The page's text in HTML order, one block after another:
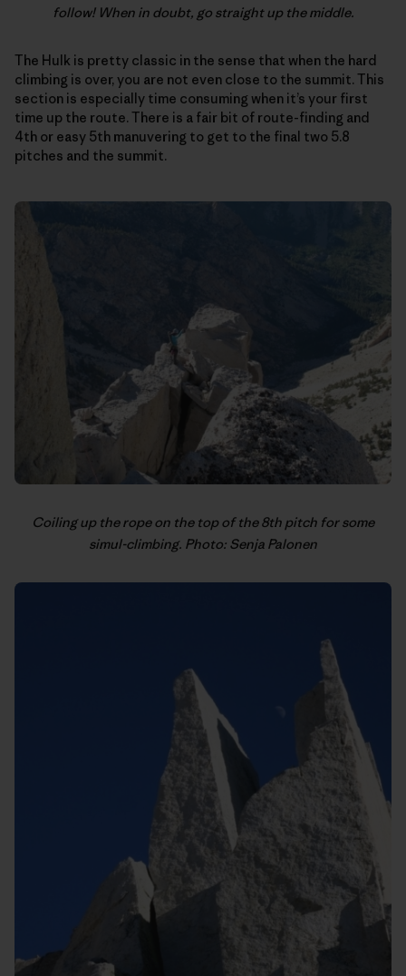
follow! When in doubt, go straight up the middle.
The Hulk is pretty classic in the sense that when the hard
climbing is over, you are not even close to the summit. This
section is especially time consuming when it’s your first
time up the route. There is a fair bit of route-finding and
4th or easy 5th manuvering to get to the final two 5.8
pitches and the summit.
Coiling up the rope on the top of the 8th pitch for some
simul-climbing. Photo: Senja Palonen